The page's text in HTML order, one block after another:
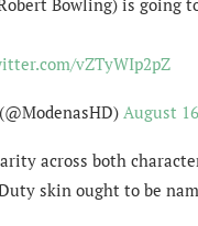
Bowling) is going
vZTyWIp2pZ
August
across both
skin ought to be